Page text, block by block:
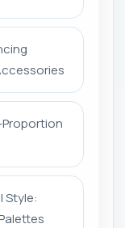
Proportion
Style: